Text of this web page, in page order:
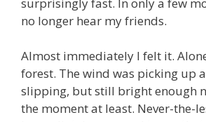
no longer hear my friends.
Almost immediately I felt it.
forest. The wind was picking up
slipping, but still bright enough
the moment at least. Never-the-